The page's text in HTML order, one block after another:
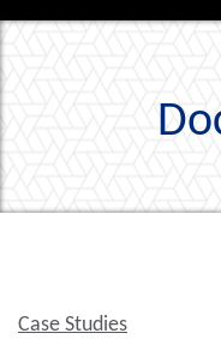
Case Studies